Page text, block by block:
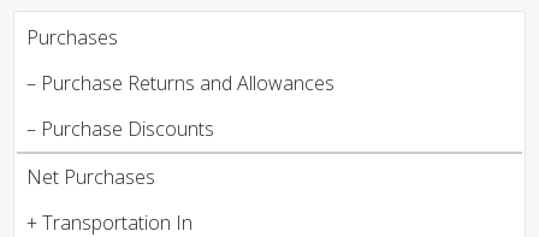
Purchases
– Purchase Returns and Allowances
– Purchase Discounts
Net Purchases
+ Transportation In